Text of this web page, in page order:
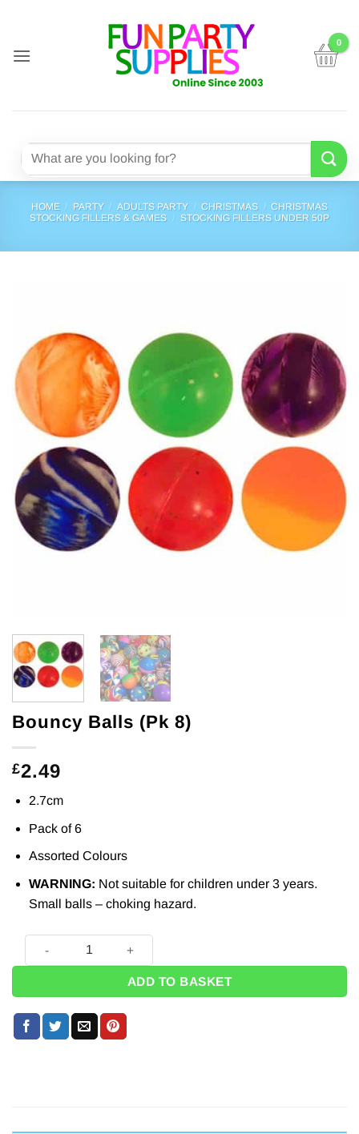
content
Search
HOME / PARTY / ADULTS PARTY / CHRISTMAS / CHRISTMAS
STOCKING FILLERS & GAMES / STOCKING FILLERS UNDER 50P
Bouncy Balls (Pk 8)
£2.49
2.7cm
Pack of 6
Assorted Colours
WARNING: Not suitable for children under 3 years.
Small balls – choking hazard.
Bouncy Balls (Pk 8) quantity
ADD TO BASKET